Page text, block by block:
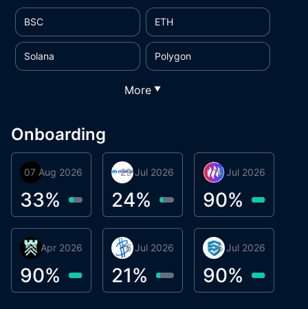
BSC ETH
Solana Polygon
More ▼
Onboarding
Orbis
07 Aug 2026
33%
Miracle Lending
29 Jul 2026
24%
BigTr
16 Jul 2026
21%
Metta Protocol
16 Jul 2026
90%
smartvault.ai
06 Jul 2026
90%
Βyrrgis
30 Apr 2026
90%